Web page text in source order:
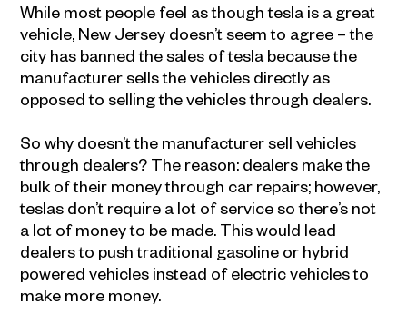
While most people feel as though tesla is a great
vehicle, New Jersey doesn’t seem to agree – the
city has banned the sales of tesla because the
manufacturer sells the vehicles directly as
opposed to selling the vehicles through dealers.
So why doesn’t the manufacturer sell vehicles
through dealers? The reason: dealers make the
bulk of their money through car repairs; however,
teslas don’t require a lot of service so there’s not
a lot of money to be made. This would lead
dealers to push traditional gasoline or hybrid
powered vehicles instead of electric vehicles to
make more money.